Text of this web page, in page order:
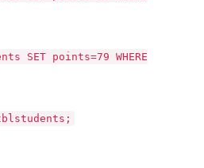
SET points=79 WHERE
tblstudents;